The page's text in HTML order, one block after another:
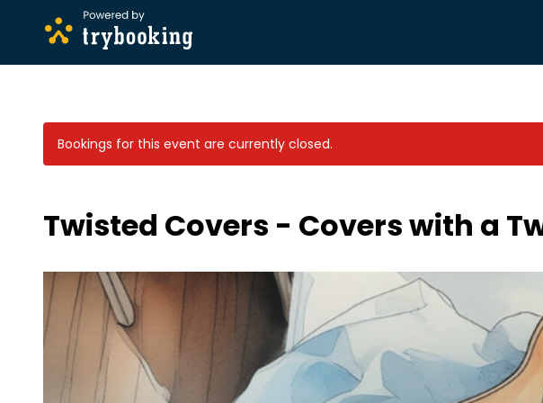
Bookings for this event are currently closed.
Twisted Covers - Covers with a